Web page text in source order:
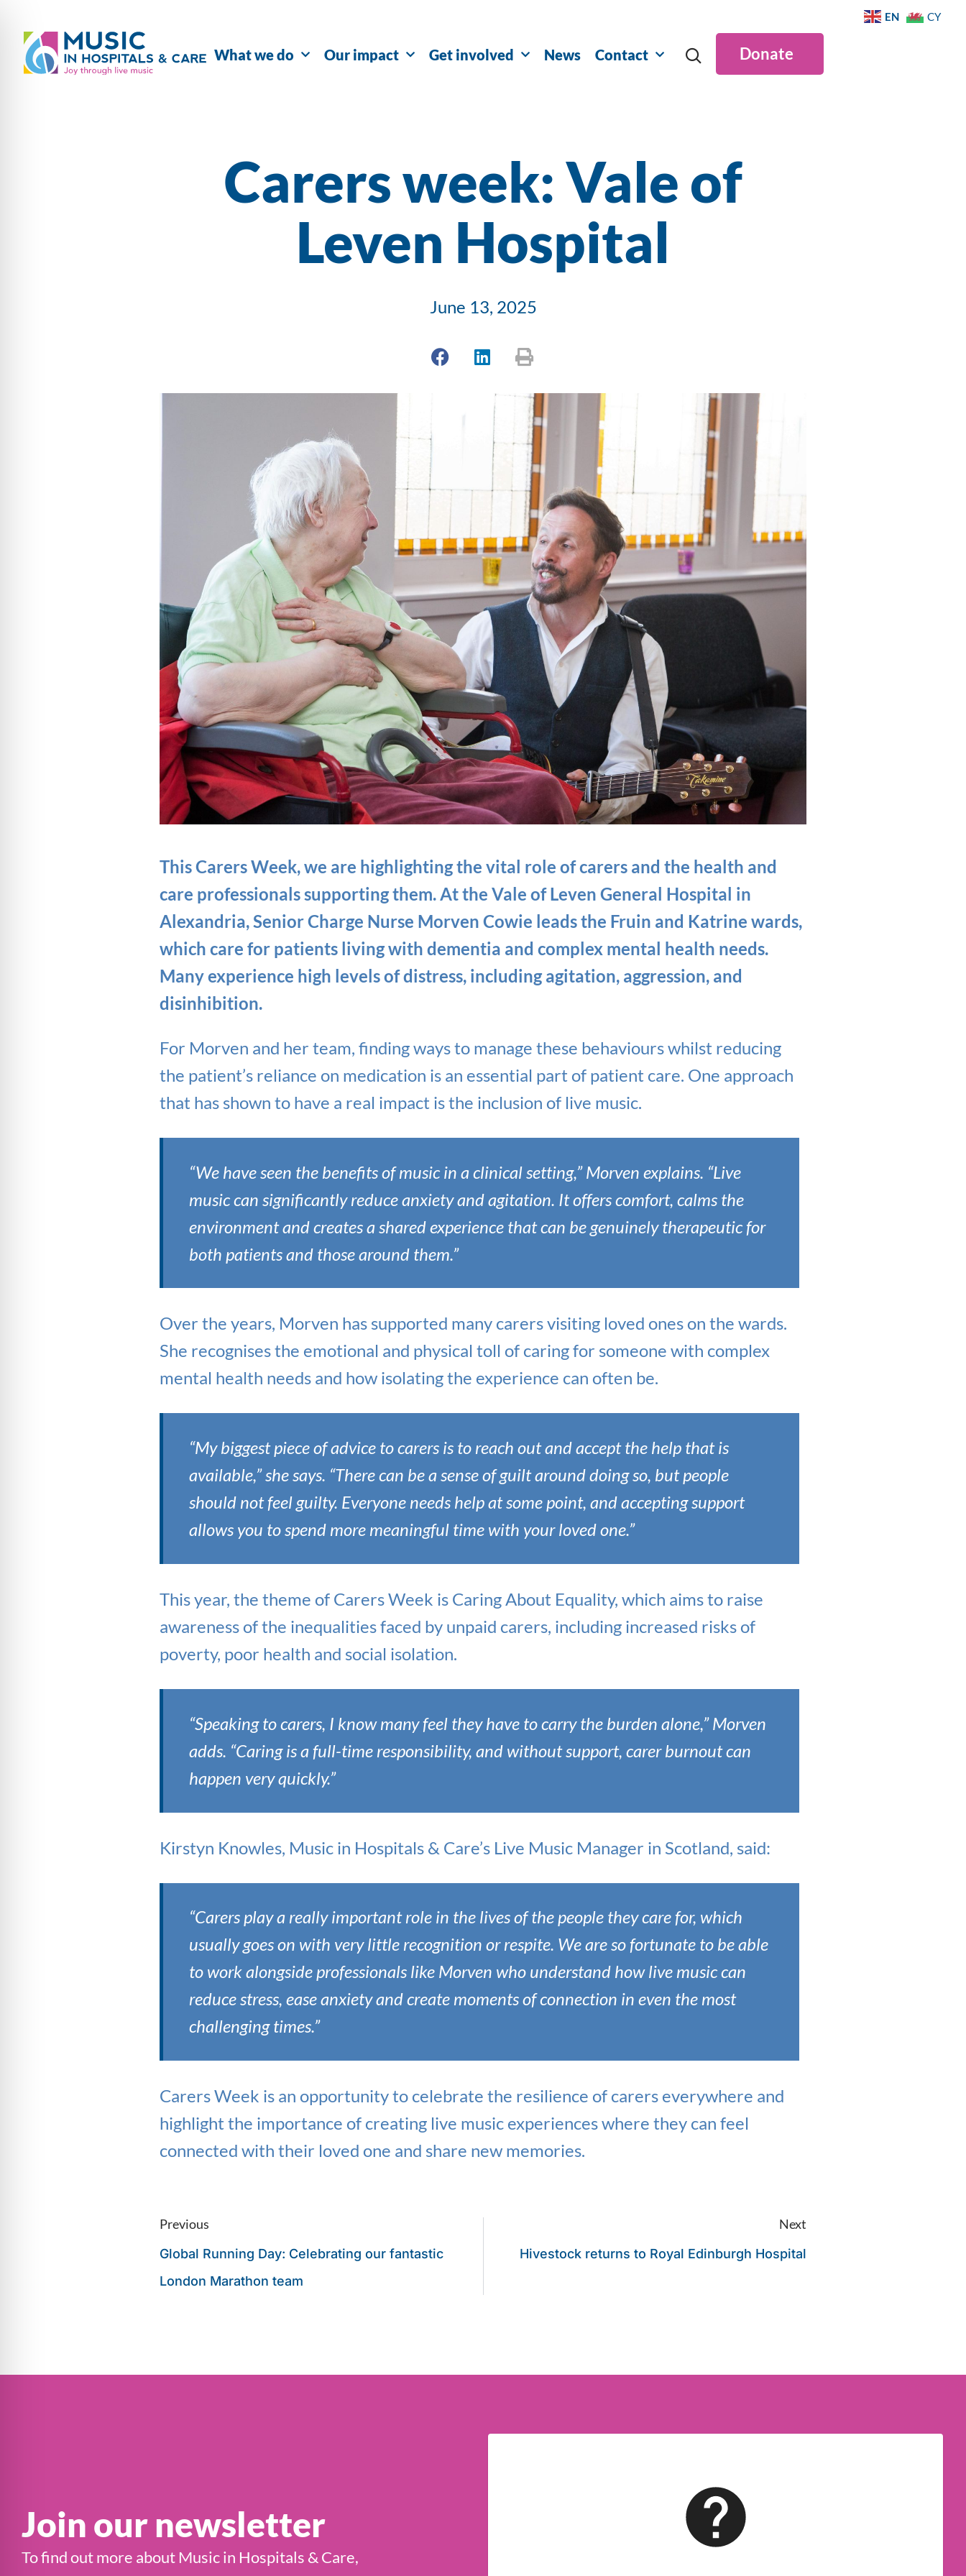
What we do Our impact Get involved News Contact Donate
Carers week: Vale of
Leven Hospital
June 13, 2025
This Carers Week, we are highlighting the vital role of carers and the health and
care professionals supporting them. At the Vale of Leven General Hospital in
Alexandria, Senior Charge Nurse Morven Cowie leads the Fruin and Katrine wards,
which care for patients living with dementia and complex mental health needs.
Many experience high levels of distress, including agitation, aggression, and
disinhibition.
For Morven and her team, finding ways to manage these behaviours whilst reducing
the patient’s reliance on medication is an essential part of patient care. One approach
that has shown to have a real impact is the inclusion of live music.
“We have seen the benefits of music in a clinical setting,” Morven explains. “Live
music can significantly reduce anxiety and agitation. It offers comfort, calms the
environment and creates a shared experience that can be genuinely therapeutic for
both patients and those around them.”
Over the years, Morven has supported many carers visiting loved ones on the wards.
She recognises the emotional and physical toll of caring for someone with complex
mental health needs and how isolating the experience can often be.
“My biggest piece of advice to carers is to reach out and accept the help that is
available,” she says. “There can be a sense of guilt around doing so, but people
should not feel guilty. Everyone needs help at some point, and accepting support
allows you to spend more meaningful time with your loved one.”
This year, the theme of Carers Week is Caring About Equality, which aims to raise
awareness of the inequalities faced by unpaid carers, including increased risks of
poverty, poor health and social isolation.
“Speaking to carers, I know many feel they have to carry the burden alone,” Morven
adds. “Caring is a full-time responsibility, and without support, carer burnout can
happen very quickly.”
Kirstyn Knowles, Music in Hospitals & Care’s Live Music Manager in Scotland, said:
“Carers play a really important role in the lives of the people they care for, which
usually goes on with very little recognition or respite. We are so fortunate to be able
to work alongside professionals like Morven who understand how live music can
reduce stress, ease anxiety and create moments of connection in even the most
challenging times.”
Carers Week is an opportunity to celebrate the resilience of carers everywhere and
highlight the importance of creating live music experiences where they can feel
connected with their loved one and share new memories.
Previous
Global Running Day: Celebrating our fantastic
London Marathon team
Next
Hivestock returns to Royal Edinburgh Hospital
Join our newsletter
To find out more about Music in Hospitals & Care,
EN CY